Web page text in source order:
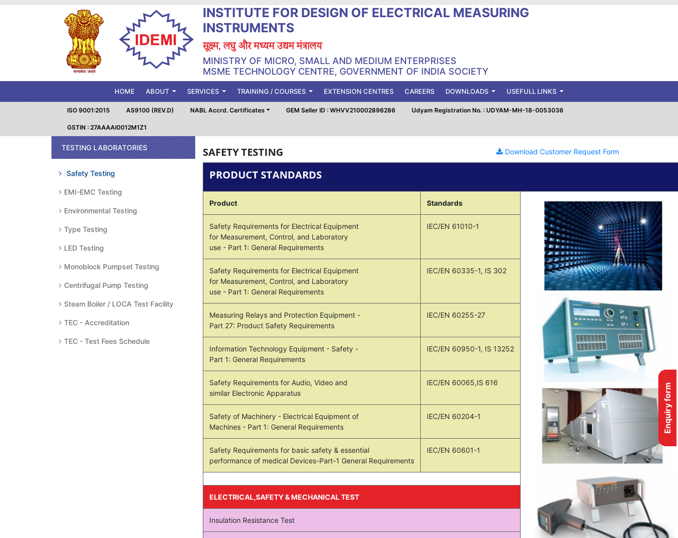
Enquiry form
INSTITUTE FOR DESIGN OF ELECTRICAL MEASURING
INSTRUMENTS
सूक्ष्म, लघु और मध्यम उद्यम मंत्रालय
MINISTRY OF MICRO, SMALL AND MEDIUM ENTERPRISES
MSME TECHNOLOGY CENTRE, GOVERNMENT OF INDIA SOCIETY
HOME(CURRENT)
ABOUT SERVICES TRAINING / COURSES EXTENSION CENTRES CAREERS DOWNLOADS USEFULL LINKS
ISO 9001:2015 AS9100 (REV.D) NABL Accrd. Certificates GEM Seller ID : WHVV210002896286 Udyam Registration No. : UDYAM-MH-18-0053036
GSTIN : 27AAAAI0012M1Z1
TESTING LABORATORIES
Safety Testing
EMI-EMC Testing
Environmental Testing
Type Testing
LED Testing
Monoblock Pumpset Testing
Centrifugal Pump Testing
Steam Boiler / LOCA Test Facility
TEC - Accreditation
TEC - Test Fees Schedule
Download Customer Request Form
SAFETY TESTING
PRODUCT STANDARDS
Product Standards
Safety Requirements for Electrical Equipment
for Measurement, Control, and Laboratory
use - Part 1: General Requirements
IEC/EN 61010-1
Safety Requirements for Electrical Equipment
for Measurement, Control, and Laboratory
use - Part 1: General Requirements
IEC/EN 60335-1, IS 302
Measuring Relays and Protection Equipment -
Part 27: Product Safety Requirements
IEC/EN 60255-27
Information Technology Equipment - Safety -
Part 1: General Requirements
IEC/EN 60950-1, IS 13252
Safety Requirements for Audio, Video and
similar Electronic Apparatus
IEC/EN 60065,IS 616
Safety of Machinery - Electrical Equipment of
Machines - Part 1: General Requirements
IEC/EN 60204-1
Safety Requirements for basic safety & essential
performance of medical Devices-Part-1 General Requirements
IEC/EN 60601-1
ELECTRICAL,SAFETY & MECHANICAL TEST
Insulation Resistance Test